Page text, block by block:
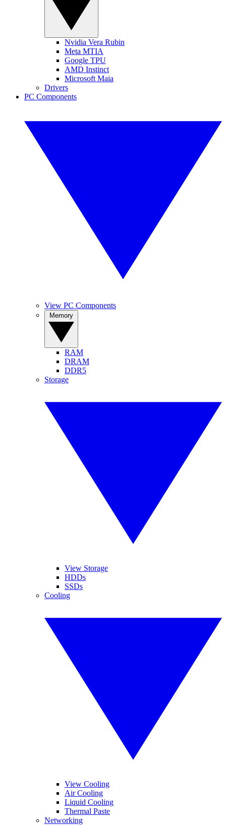
Nvidia Vera Rubin
Meta MTIA
Google TPU
AMD Instinct
Microsoft Maia
Drivers
PC Components
View PC Components
RAM
DRAM
DDR5
Storage
View Storage
HDDs
SSDs
Cooling
View Cooling
Air Cooling
Liquid Cooling
Thermal Paste
Networking